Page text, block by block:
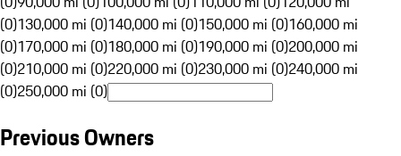
(0)130,000 mi (0)140,000 mi (0)150,000 mi (0)160,000 mi
(0)170,000 mi (0)180,000 mi (0)190,000 mi (0)200,000 mi
(0)210,000 mi (0)220,000 mi (0)230,000 mi (0)240,000 mi
(0)250,000 mi (0)
Previous Owners